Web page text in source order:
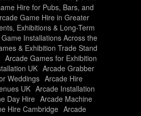
Hire for Pubs, Bars, and
Game Hire in Greater
Exhibitions & Long-Term
Installations Across the
& Exhibition Trade Stand
Arcade Games for Exhibition
UK Arcade Grabber
Weddings Arcade Hire
UK Arcade Installation
Day Hire Arcade Machine
Hire Cambridge Arcade